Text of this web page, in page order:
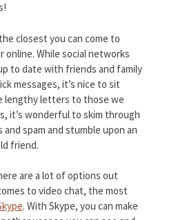
closest you can come to
online. While social networks
to date with friends and family
messages, it’s nice to sit
lengthy letters to those we
it’s wonderful to skim through
spam and stumble upon an
friend.
are a lot of options out
to video chat, the most
. With Skype, you can make